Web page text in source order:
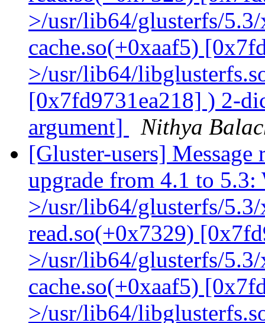
>/usr/lib64/glusterfs/
cache.so(+0xaaf5)
>/usr/lib64/
[0x7fd9731ea218] ) 2-
argument]
Nithya
[Gluster-users] Message
upgrade from 4.1 to
>/usr/lib64/glusterfs/
read.so(+0x7329)
>/usr/lib64/glusterfs/
cache.so(+0xaaf5)
>/usr/lib64/